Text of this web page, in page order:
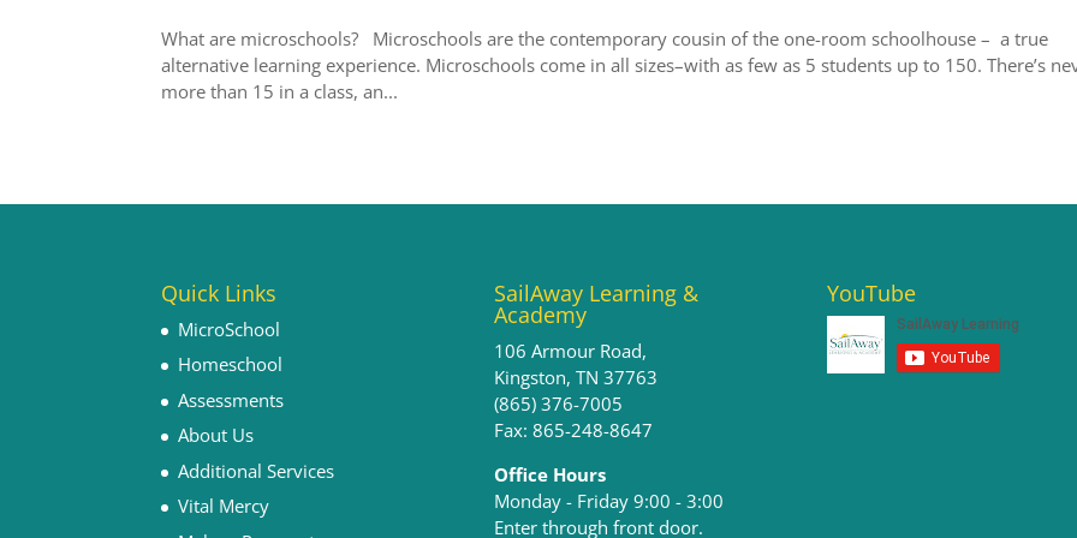
What are microschools? Microschools are the contemporary cousin of the one-room schoolhouse – a true
alternative learning experience. Microschools come in all sizes–with as few as 5 students up to 150. There’s
more than 15 in a class, an...
Quick Links
MicroSchool
Homeschool
Assessments
About Us
Additional Services
Vital Mercy
SailAway Learning &
Academy
106 Armour Road,
Kingston, TN 37763
(865) 376-7005
Fax: 865-248-8647
Office Hours
Monday - Friday 9:00 - 3:00​
Enter through front door.
YouTube